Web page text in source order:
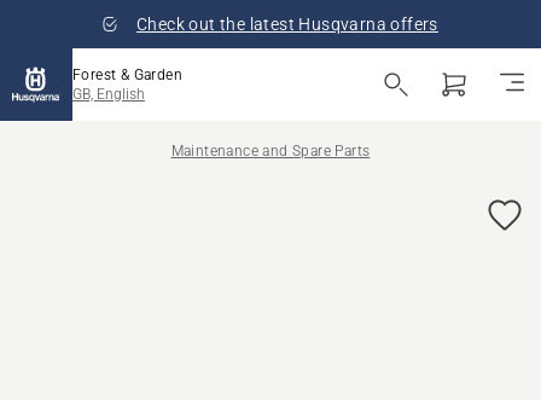
Check out the latest Husqvarna offers
Forest & Garden
GB, English
Maintenance and Spare Parts